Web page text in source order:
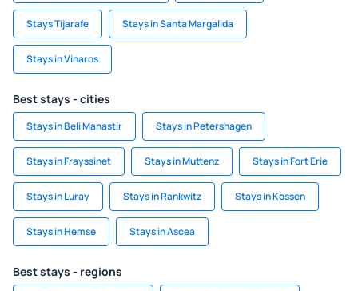
Stays Tijarafe Stays in Santa Margalida
Stays in Vinaros
Best stays - cities
Stays in Beli Manastir Stays in Petershagen
Stays in Frayssinet Stays in Muttenz Stays in Fort Erie
Stays in Luray Stays in Rankwitz Stays in Kossen
Stays in Hemse Stays in Ascea
Best stays - regions